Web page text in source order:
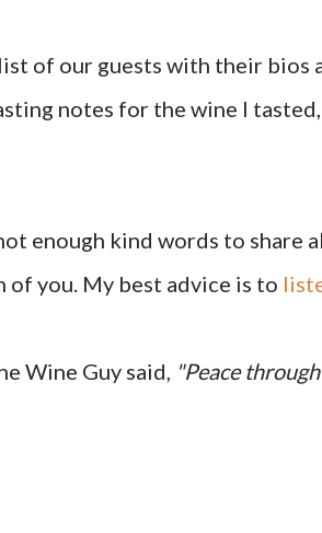
of our guests with their bios
notes for the wine I
enough kind words to share
of you. My best advice is to
Wine Guy said, "Peace